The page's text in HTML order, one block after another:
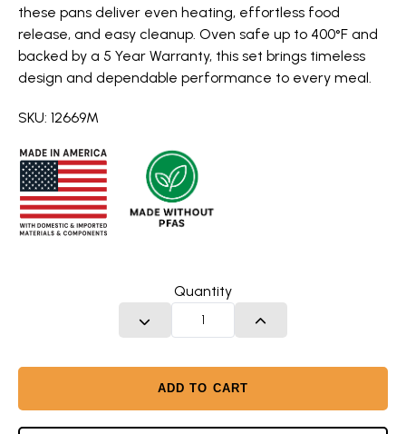
these pans deliver even heating, effortless food
release, and easy cleanup. Oven safe up to 400°F and
backed by a 5 Year Warranty, this set brings timeless
design and dependable performance to every meal.
SKU: 12669M
Quantity
DECREASE QUANTITYINCREASE QUANTITY
ADD TO CART